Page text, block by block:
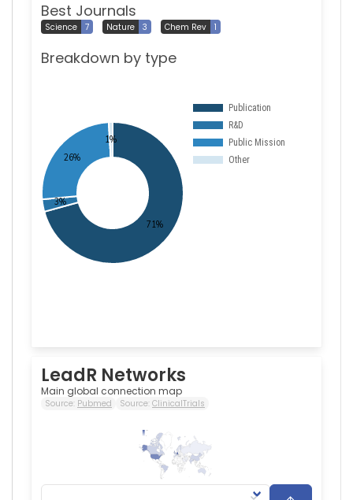
Best Journals
Science 7 Nature 3 Chem Rev 1
Breakdown by type
LeadR Networks
Main global connection map
Source: Pubmed Source: ClinicalTrials